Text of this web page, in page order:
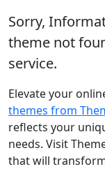
Sorry,
theme not
service.
Elevate your
themes from
reflects your
needs. Visit
that will